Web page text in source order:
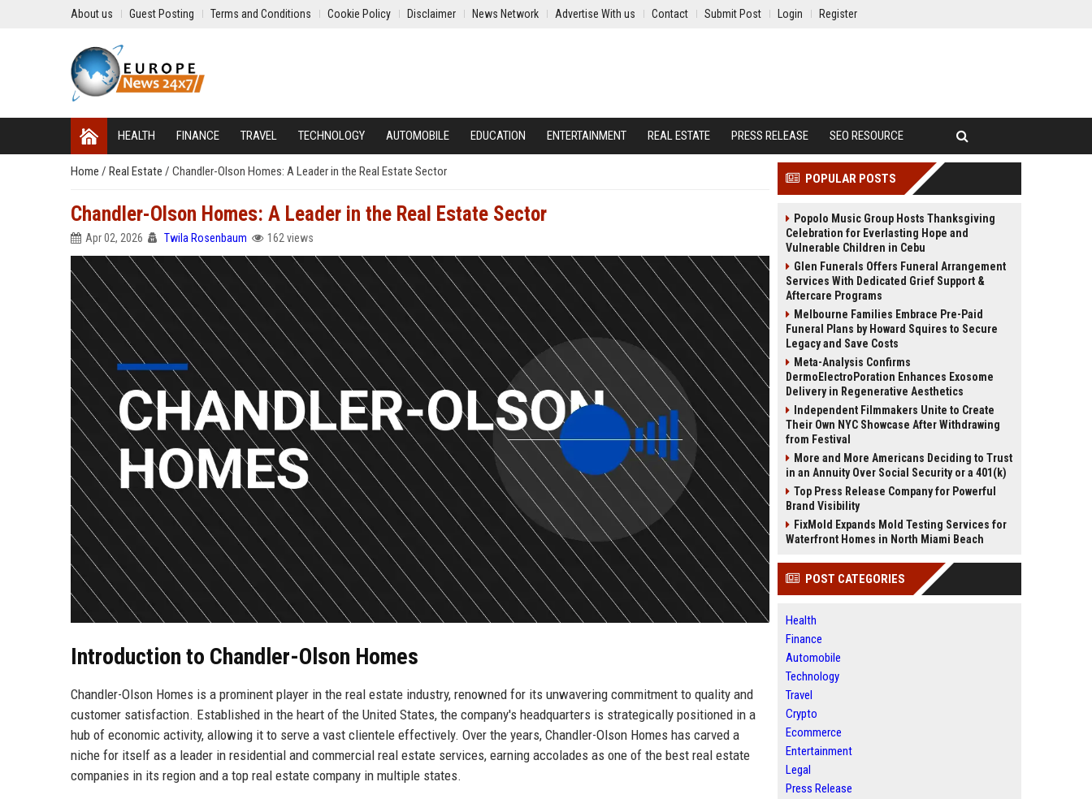
About us Guest Posting Terms and Conditions Cookie Policy Disclaimer News Network Advertise With us Contact Submit Post Login Register
HEALTH FINANCE TRAVEL TECHNOLOGY AUTOMOBILE EDUCATION ENTERTAINMENT REAL ESTATE PRESS RELEASE SEO RESOURCE
Home / Real Estate / Chandler-Olson Homes: A Leader in the Real Estate Sector
Chandler-Olson Homes: A Leader in the Real Estate Sector
Apr 02, 2026 Twila Rosenbaum 162 views
Introduction to Chandler-Olson Homes
Chandler-Olson Homes is a prominent player in the real estate industry, renowned for its unwavering commitment to quality and
customer satisfaction. Established in the heart of the United States, the company's headquarters is strategically positioned in a
hub of economic activity, allowing it to serve a vast clientele effectively. Over the years, Chandler-Olson Homes has carved a
niche for itself as a leader in residential and commercial real estate services, earning accolades as one of the best real estate
companies in its region and a top real estate company in multiple states.
POPULAR POSTS
Popolo Music Group Hosts Thanksgiving
Celebration for Everlasting Hope and
Vulnerable Children in Cebu
Glen Funerals Offers Funeral Arrangement
Services With Dedicated Grief Support &
Aftercare Programs
Melbourne Families Embrace Pre-Paid
Funeral Plans by Howard Squires to Secure
Legacy and Save Costs
Meta-Analysis Confirms
DermoElectroPoration Enhances Exosome
Delivery in Regenerative Aesthetics
Independent Filmmakers Unite to Create
Their Own NYC Showcase After Withdrawing
from Festival
More and More Americans Deciding to Trust
in an Annuity Over Social Security or a 401(k)
Top Press Release Company for Powerful
Brand Visibility
FixMold Expands Mold Testing Services for
Waterfront Homes in North Miami Beach
POST CATEGORIES
Health
Finance
Automobile
Technology
Travel
Crypto
Ecommerce
Entertainment
Legal
Press Release